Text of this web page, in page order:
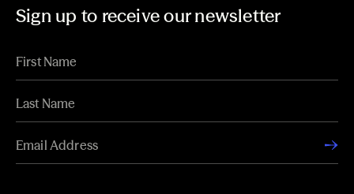
Sign up to receive our newsletter